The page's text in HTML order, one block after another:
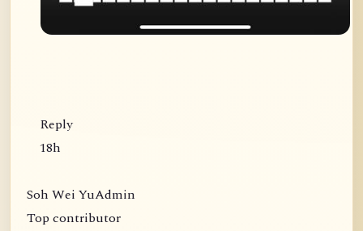
Reply
18h
Soh Wei YuAdmin
Top contributor